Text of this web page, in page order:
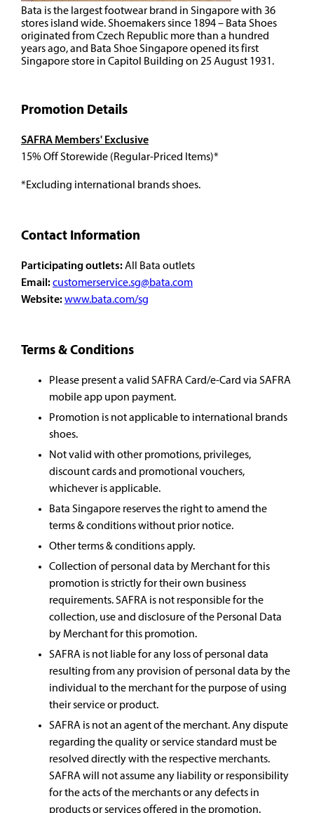
Bata is the largest footwear brand in Singapore with 36
stores island wide. Shoemakers since 1894 – Bata Shoes
originated from Czech Republic more than a hundred
years ago, and Bata Shoe Singapore opened its first
Singapore store in Capitol Building on 25 August 1931.
Promotion Details
SAFRA Members' Exclusive
15% Off Storewide (Regular-Priced Items)*
*Excluding international brands shoes.
Contact Information
Participating outlets:All Bata outlets
Email:customerservice.sg@bata.com
Website:www.bata.com/sg
Terms & Conditions
Please present a valid SAFRA Card/e-Card via SAFRA
mobile app upon payment.
Promotion is not applicable to international brands
shoes.
Not valid with other promotions, privileges,
discount cards and promotional vouchers,
whichever is applicable.
Bata Singapore reserves the right to amend the
terms & conditions without prior notice.
Other terms & conditions apply.
Collection of personal data by Merchant for this
promotion is strictly for their own business
requirements. SAFRA is not responsible for the
collection, use and disclosure of the Personal Data
by Merchant for this promotion.
SAFRA is not liable for any loss of personal data
resulting from any provision of personal data by the
individual to the merchant for the purpose of using
their service or product.
SAFRA is not an agent of the merchant. Any dispute
regarding the quality or service standard must be
resolved directly with the respective merchants.
SAFRA will not assume any liability or responsibility
for the acts of the merchants or any defects in
products or services offered in the promotion.